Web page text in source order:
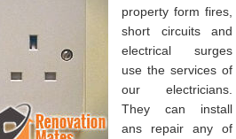
property form fires,
short circuits and
electrical surges
use the services of
our electricians.
They can install
ans repair any of